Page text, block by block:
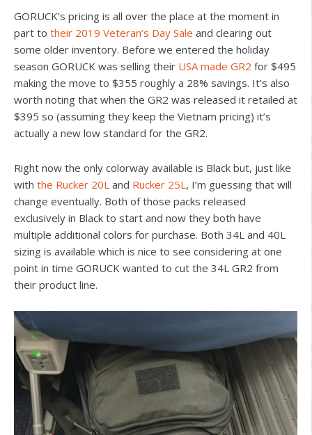
GORUCK’s pricing is all over the place at the moment in
part to their 2019 Veteran’s Day Sale and clearing out
some older inventory. Before we entered the holiday
season GORUCK was selling their USA made GR2 for $495
making the move to $355 roughly a 28% savings. It’s also
worth noting that when the GR2 was released it retailed at
$395 so (assuming they keep the Vietnam pricing) it’s
actually a new low standard for the GR2.
Right now the only colorway available is Black but, just like
with the Rucker 20L and Rucker 25L, I’m guessing that will
change eventually. Both of those packs released
exclusively in Black to start and now they both have
multiple additional colors for purchase. Both 34L and 40L
sizing is available which is nice to see considering at one
point in time GORUCK wanted to cut the 34L GR2 from
their product line.